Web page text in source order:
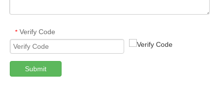
* Verify Code
Submit